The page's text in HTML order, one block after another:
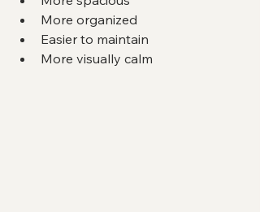
More organized
Easier to maintain
More visually calm